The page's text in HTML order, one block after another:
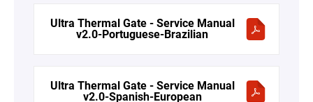
Ultra Thermal Gate - Service Manual
v2.0-Portuguese-Brazilian
Ultra Thermal Gate - Service Manual
v2.0-Spanish-European